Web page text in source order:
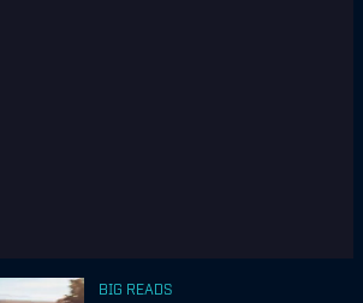
BIG READS